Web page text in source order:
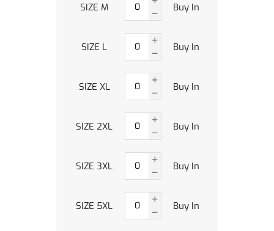
SIZE M Buy In
SIZE L Buy In
SIZE XL Buy In
SIZE 2XL Buy In
SIZE 3XL Buy In
SIZE 5XL Buy In